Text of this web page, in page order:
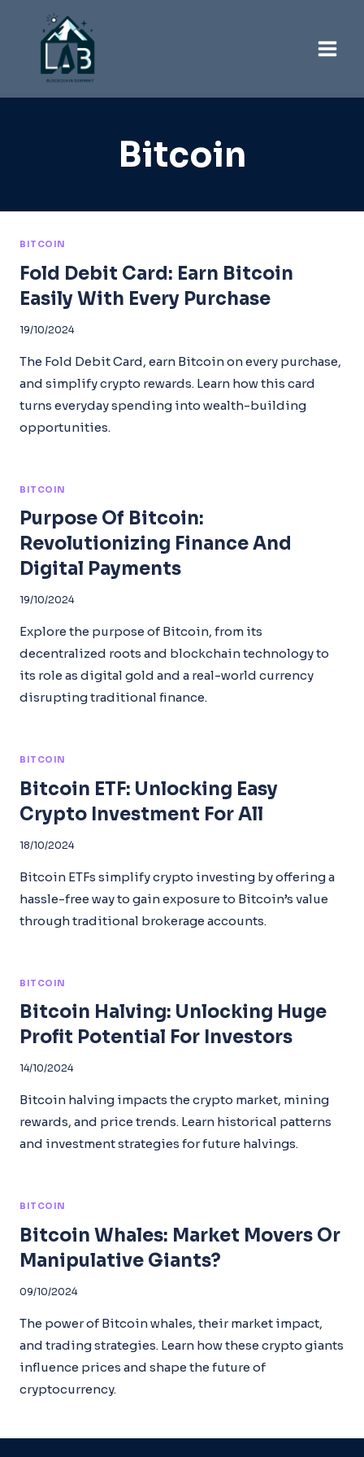
Bitcoin
BITCOIN
Fold Debit Card: Earn Bitcoin
Easily With Every Purchase
19/10/2024
The Fold Debit Card, earn Bitcoin on every purchase,
and simplify crypto rewards. Learn how this card
turns everyday spending into wealth-building
opportunities.
BITCOIN
Purpose Of Bitcoin:
Revolutionizing Finance And
Digital Payments
19/10/2024
Explore the purpose of Bitcoin, from its
decentralized roots and blockchain technology to
its role as digital gold and a real-world currency
disrupting traditional finance.
BITCOIN
Bitcoin ETF: Unlocking Easy
Crypto Investment For All
18/10/2024
Bitcoin ETFs simplify crypto investing by offering a
hassle-free way to gain exposure to Bitcoin’s value
through traditional brokerage accounts.
BITCOIN
Bitcoin Halving: Unlocking Huge
Profit Potential For Investors
14/10/2024
Bitcoin halving impacts the crypto market, mining
rewards, and price trends. Learn historical patterns
and investment strategies for future halvings.
BITCOIN
Bitcoin Whales: Market Movers Or
Manipulative Giants?
09/10/2024
The power of Bitcoin whales, their market impact,
and trading strategies. Learn how these crypto giants
influence prices and shape the future of
cryptocurrency.